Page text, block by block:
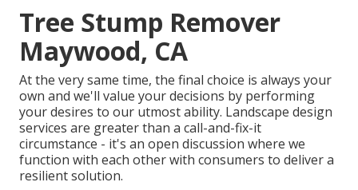
Tree Stump Remover
Maywood, CA
At the very same time, the final choice is always your
own and we'll value your decisions by performing
your desires to our utmost ability. Landscape design
services are greater than a call-and-fix-it
circumstance - it's an open discussion where we
function with each other with consumers to deliver a
resilient solution.